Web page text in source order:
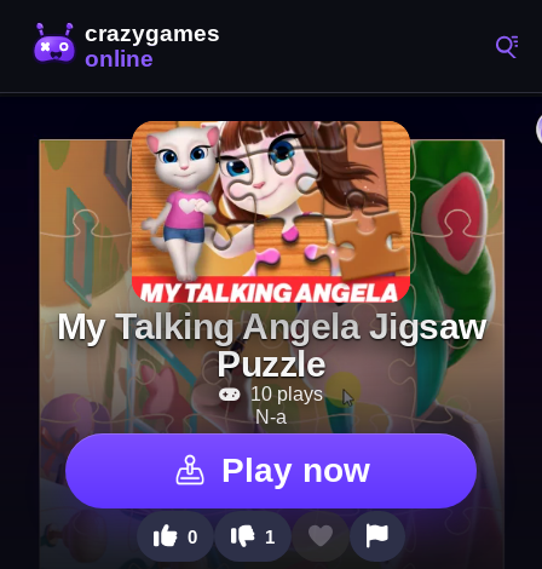
My Talking Angela Jigsaw
Puzzle
10 plays
N-a
Play now
0 1